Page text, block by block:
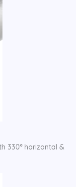
330° horizontal &